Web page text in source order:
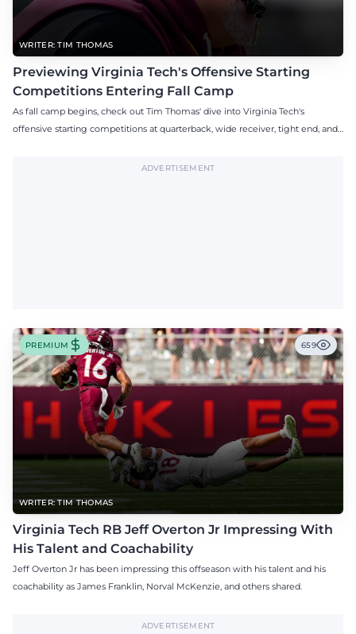
WRITER: TIM THOMAS
Previewing Virginia Tech's Offensive Starting
Competitions Entering Fall Camp
As fall camp begins, check out Tim Thomas' dive into Virginia Tech's
offensive starting competitions at quarterback, wide receiver, tight end, and
ADVERTISEMENT
WRITER: TIM THOMAS
PREMIUM 659
Virginia Tech RB Jeff Overton Jr Impressing With
His Talent and Coachability
Jeff Overton Jr has been impressing this offseason with his talent and his
coachability as James Franklin, Norval McKenzie, and others shared.
ADVERTISEMENT